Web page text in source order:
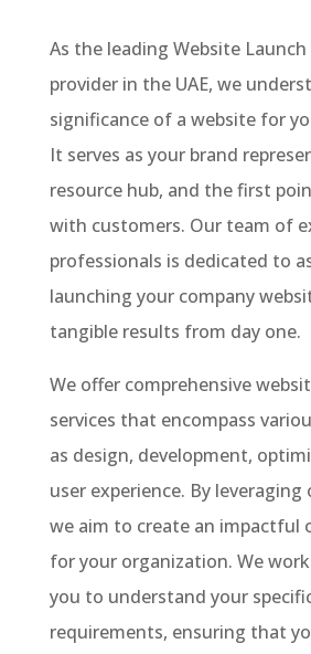
As the leading Website
provider in the UAE, we
significance of a website for
It serves as your brand
resource hub, and the first
with customers. Our team of
professionals is dedicated to
launching your company
tangible results from day one.
We offer comprehensive
services that encompass
as design, development,
user experience. By leveraging
we aim to create an impactful
for your organization. We
you to understand your
requirements, ensuring that